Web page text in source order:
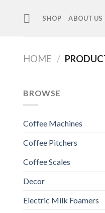
SHOP ABOUT US
HOME /
BROWSE
Coffee Machines
Coffee Pitchers
Coffee Scales
Decor
Electric Milk Foamers